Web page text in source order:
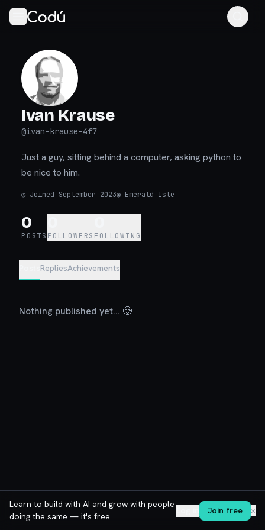
Ivan Krause
@ivan-krause-4f7
Just a guy, sitting behind a computer, asking python to
be nice to him.
◷ Joined September 2023◉ Emerald Isle
0
POSTS FOLLOWERS FOLLOWING
RepliesAchievements
Nothing published yet... 🥲
Learn to build with AI and grow with people
doing the same — it's free.
Join free ✕